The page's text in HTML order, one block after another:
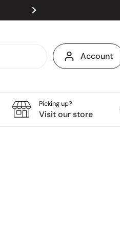
Next
Account
Picking up?
Visit our store